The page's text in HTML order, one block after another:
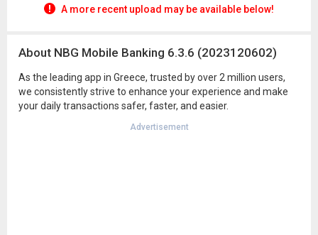
A more recent upload may be available below!
About NBG Mobile Banking 6.3.6 (2023120602)
As the leading app in Greece, trusted by over 2 million users,
we consistently strive to enhance your experience and make
your daily transactions safer, faster, and easier.
Advertisement